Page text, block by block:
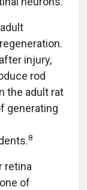
injury,
rod
the adult rat
generating
8
retina
of